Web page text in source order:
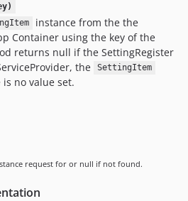
instance from the the
Container using the key of the
returns null if the SettingRegister
the
SettingItem
no value set.
request for or null if not found.